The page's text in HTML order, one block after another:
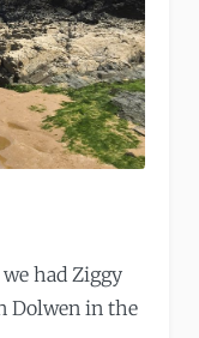
had Ziggy
Dolwen in the